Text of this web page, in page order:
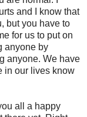
and I know that
but you have to
for us to put on
anyone by
anyone. We have
in our lives know
all a happy